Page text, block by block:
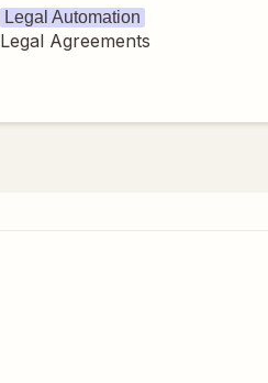
Legal Automation
Legal Agreements